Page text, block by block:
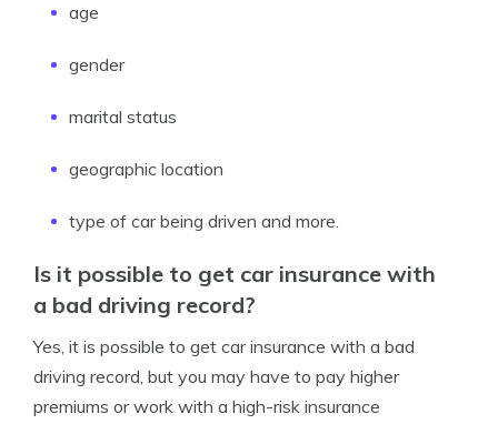
age
gender
marital status
geographic location
type of car being driven and more.
Is it possible to get car insurance with
a bad driving record?
Yes, it is possible to get car insurance with a bad
driving record, but you may have to pay higher
premiums or work with a high-risk insurance